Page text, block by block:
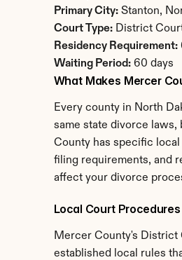
Primary City: Stanton,
Court Type: District
Residency Requirement:
Waiting Period: 60 days
What Makes Mercer
Every county in North
same state divorce laws,
County has specific
filing requirements, and
affect your divorce
Local Court Procedures
Mercer County's District
established local rules